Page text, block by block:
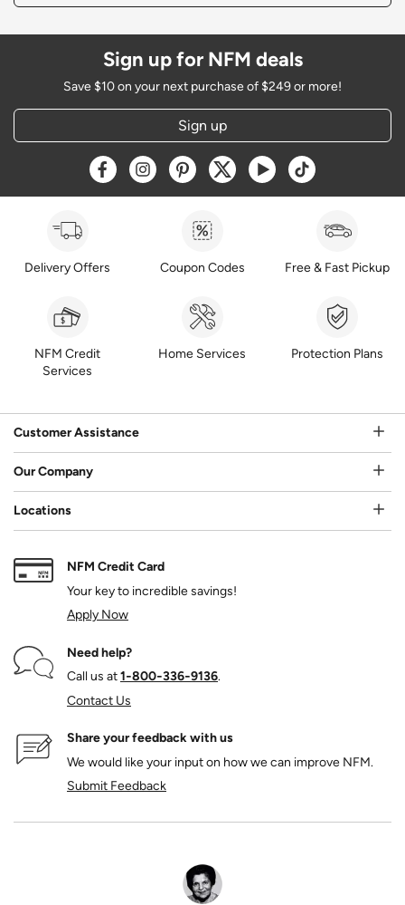
Sign up for NFM deals
Save $10 on your next purchase of $249 or more!
Sign up
Opens a new window
Opens a new window
Opens a new window
Opens a new window
Opens a new window
Opens a new
Delivery Offers Coupon Codes Free & Fast Pickup
NFM Credit
Services
Home Services Protection Plans
Customer Assistance
Our Company
Locations
NFM Credit Card
Your key to incredible savings!
Apply Now
Need help?
Call us at1‑800‑336‑9136.
Contact Us
Share your feedback with us
We would like your input on how we can improve NFM.
Submit Feedback